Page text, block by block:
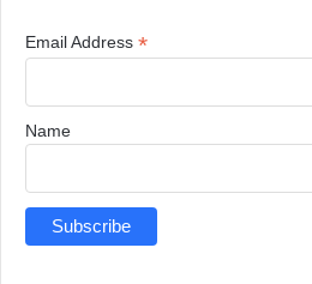
Email Address *
Name